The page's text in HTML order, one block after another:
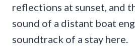
reflections at sunset, and
sound of a distant boat
soundtrack of a stay here.